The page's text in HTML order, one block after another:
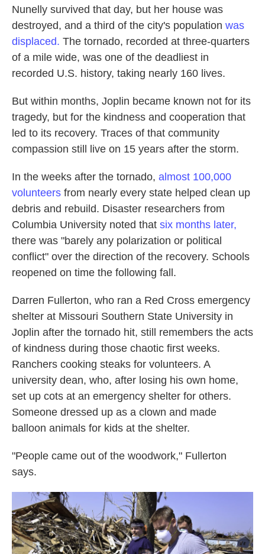
Nunelly survived that day, but her house was
destroyed, and a third of the city's population was
displaced. The tornado, recorded at three-quarters
of a mile wide, was one of the deadliest in
recorded U.S. history, taking nearly 160 lives.
But within months, Joplin became known not for its
tragedy, but for the kindness and cooperation that
led to its recovery. Traces of that community
compassion still live on 15 years after the storm.
In the weeks after the tornado, almost 100,000
volunteers from nearly every state helped clean up
debris and rebuild. Disaster researchers from
Columbia University noted that six months later,
there was "barely any polarization or political
conflict" over the direction of the recovery. Schools
reopened on time the following fall.
Darren Fullerton, who ran a Red Cross emergency
shelter at Missouri Southern State University in
Joplin after the tornado hit, still remembers the acts
of kindness during those chaotic first weeks.
Ranchers cooking steaks for volunteers. A
university dean, who, after losing his own home,
set up cots at an emergency shelter for others.
Someone dressed up as a clown and made
balloon animals for kids at the shelter.
"People came out of the woodwork," Fullerton
says.